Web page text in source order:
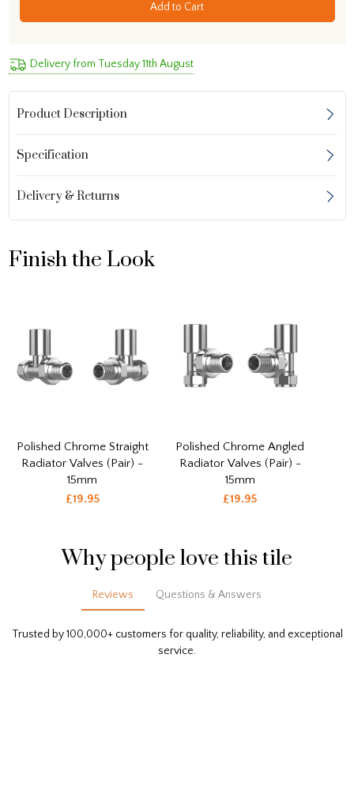
Add to Cart
Delivery from Tuesday 11th August
Product Description
Specification
Delivery & Returns
Finish the Look
Polished Chrome Straight
Radiator Valves (Pair) -
15mm
£19.95
Polished Chrome Angled
Radiator Valves (Pair) -
15mm
£19.95
Why people love this tile
Reviews Questions & Answers
Trusted by 100,000+ customers for quality, reliability, and exceptional
service.